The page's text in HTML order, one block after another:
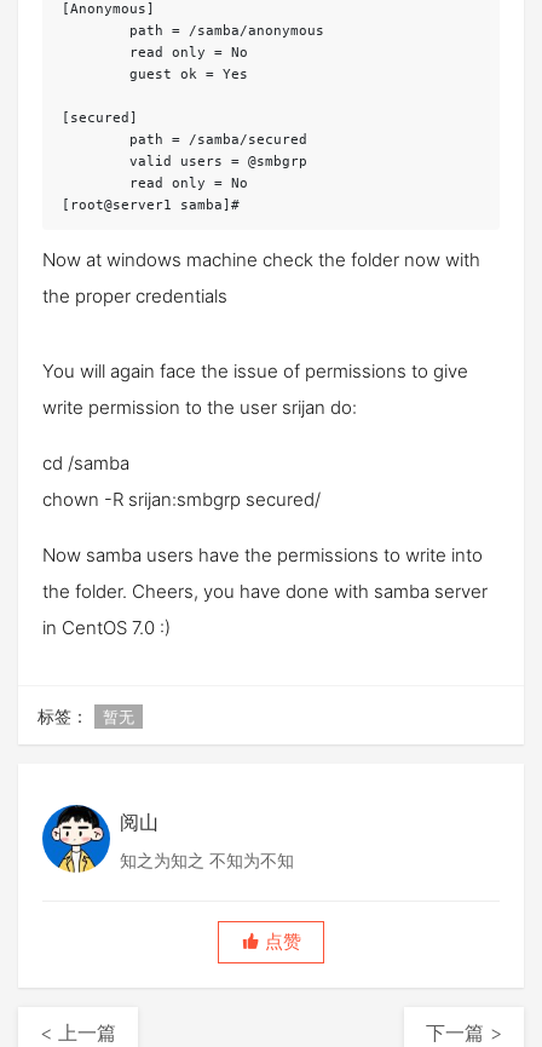
[Anonymous]
[secured]
[root@server1 samba]#
Now at windows machine check the folder now with
the proper credentials
You will again face the issue of permissions to give
write permission to the user srijan do:
cd /samba
chown -R srijan:smbgrp secured/
Now samba users have the permissions to write into
the folder. Cheers, you have done with samba server
in CentOS 7.0 :)
标签： 暂无
阅山
知之为知之 不知为不知
点赞
< 上一篇 下一篇 >